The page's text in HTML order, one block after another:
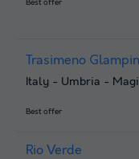
Best offer
Trasimeno
Italy - Umbria -
Best offer
Rio Verde